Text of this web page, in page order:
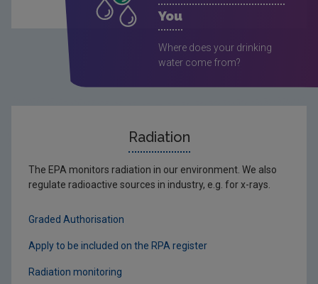
You
Where does your drinking
water come from?
Radiation
The EPA monitors radiation in our environment. We also
regulate radioactive sources in industry, e.g. for x-rays.
Graded Authorisation
Apply to be included on the RPA register
Radiation monitoring